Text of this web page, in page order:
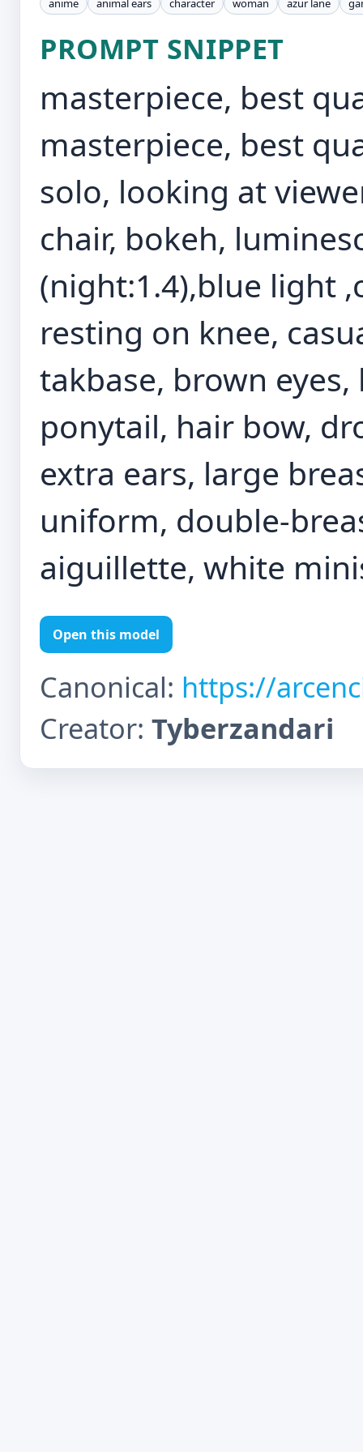
anime animal ears character woman azur lane
PROMPT SNIPPET
masterpiece, best
masterpiece, best
solo, looking at
chair, bokeh,
(night:1.4),blue light
resting on knee,
takbase, brown
ponytail, hair bow,
extra ears, large
uniform, double-
aiguillette, white
Open this model
Canonical: https://
Creator: Tyberzandari